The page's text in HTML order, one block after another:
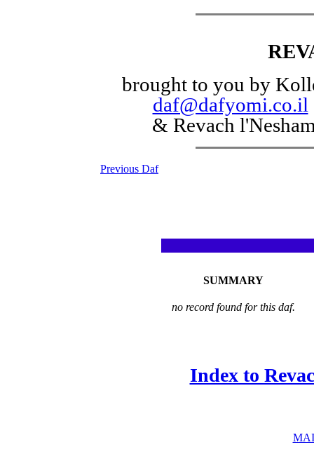
brought to you by
daf@dafyomi.co.il
& Revach
Previous Daf
SUMMARY
no record found for this daf.
Index to